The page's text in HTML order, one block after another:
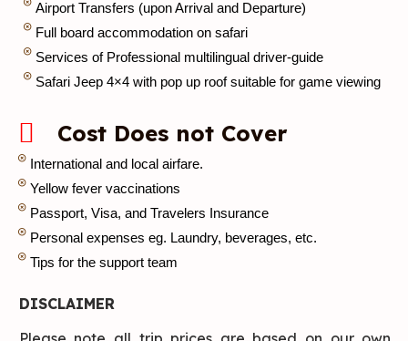
Airport Transfers (upon Arrival and Departure)
Full board accommodation on safari
Services of Professional multilingual driver-guide
Safari Jeep 4×4 with pop up roof suitable for game viewing
Cost Does not Cover
International and local airfare.
Yellow fever vaccinations
Passport, Visa, and Travelers Insurance
Personal expenses eg. Laundry, beverages, etc.
Tips for the support team
DISCLAIMER